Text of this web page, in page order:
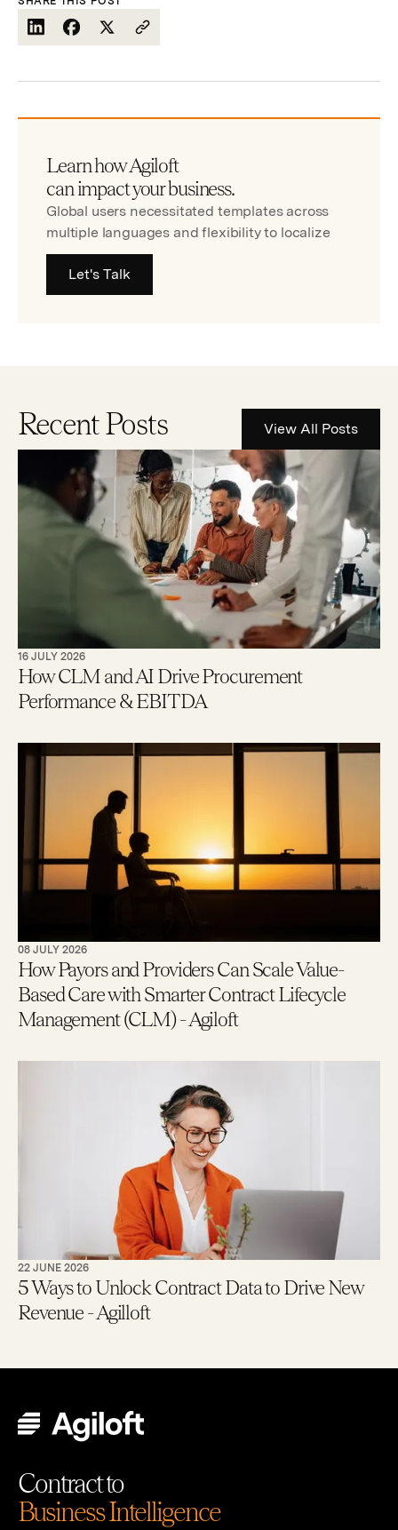
Learn how Agiloft
can impact your business.
Global users necessitated templates across
multiple languages and flexibility to localize
Let's Talk
Recent Posts View All Posts
16 JULY 2026
How CLM and AI Drive Procurement
Performance & EBITDA
08 JULY 2026
How Payors and Providers Can Scale Value-
Based Care with Smarter Contract Lifecycle
Management (CLM) - Agiloft
22 JUNE 2026
5 Ways to Unlock Contract Data to Drive New
Revenue - Agilloft
Contract to
Business Intelligence